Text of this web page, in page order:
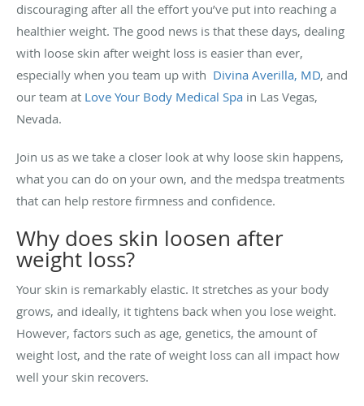
discouraging after all the effort you’ve put into reaching a
healthier weight. The good news is that these days, dealing
with loose skin after weight loss is easier than ever,
especially when you team up with Divina Averilla, MD, and
our team at Love Your Body Medical Spa in Las Vegas,
Nevada.
Join us as we take a closer look at why loose skin happens,
what you can do on your own, and the medspa treatments
that can help restore firmness and confidence.
Why does skin loosen after
weight loss?
Your skin is remarkably elastic. It stretches as your body
grows, and ideally, it tightens back when you lose weight.
However, factors such as age, genetics, the amount of
weight lost, and the rate of weight loss can all impact how
well your skin recovers.